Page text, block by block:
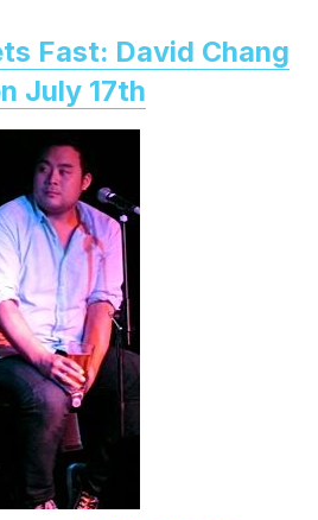
Fast: David Chang
July 17th